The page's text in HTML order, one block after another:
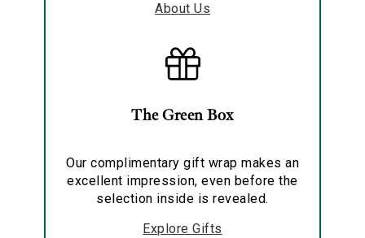
About Us
The Green Box
Our complimentary gift wrap makes an
excellent impression, even before the
selection inside is revealed.
Explore Gifts